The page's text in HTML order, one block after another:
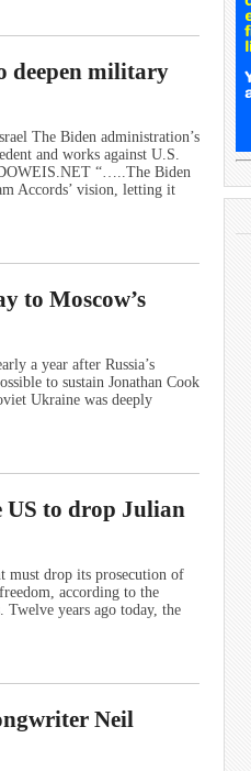
deepen military
The Biden administration’s
and works against U.S.
“…..The Biden
Accords’ vision, letting it
to Moscow’s
a year after Russia’s
to sustain Jonathan Cook
Ukraine was deeply
US to drop Julian
must drop its prosecution of
according to the
years ago today, the
Neil